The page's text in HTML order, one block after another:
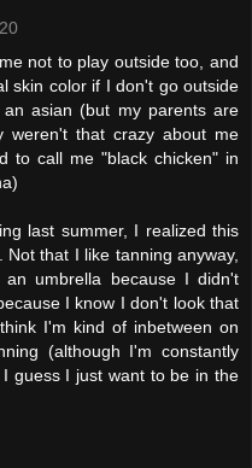
not to play outside too, and
skin color if I don't go outside
asian (but my parents are
weren't that crazy about me
to call me "black chicken" in
last summer, I realized this
that I like tanning anyway,
umbrella because I didn't
I know I don't look that
I'm kind of inbetween on
(although I'm constantly
guess I just want to be in the